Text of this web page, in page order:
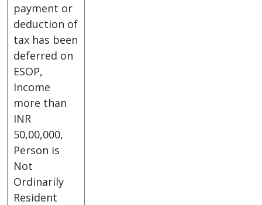
payment or
deduction of
tax has been
deferred on
ESOP,
Income
more than
INR
50,00,000,
Person is
Not
Ordinarily
Resident